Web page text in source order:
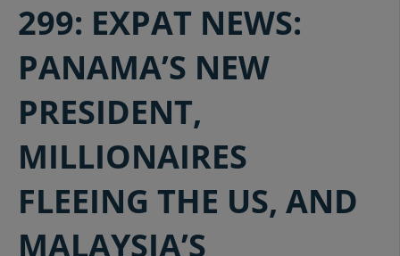
299: EXPAT NEWS:
PANAMA’S NEW
PRESIDENT,
MILLIONAIRES
FLEEING THE US, AND
MALAYSIA’S